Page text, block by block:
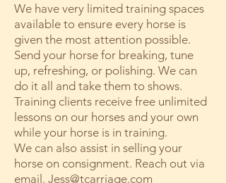
We have very limited training spaces
available to ensure every horse is
given the most attention possible.
Send your horse for breaking, tune
up, refreshing, or polishing. We can
do it all and take them to shows.
Training clients receive free unlimited
lessons on our horses and your own
while your horse is in training.
We can also assist in selling your
horse on consignment. Reach out via
email. Jess@tcarriage.com